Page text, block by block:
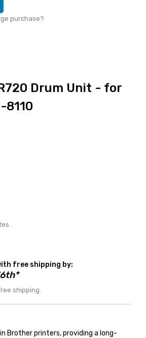
purchase?
Drum Unit - for
8110
free shipping by:
shipping.
Brother printers, providing a long-